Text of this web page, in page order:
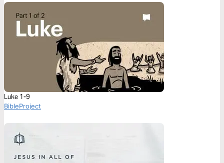
Luke 1-9
BibleProject